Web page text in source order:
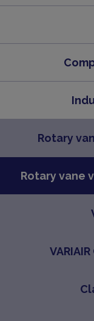
Rotary
Rotary vane